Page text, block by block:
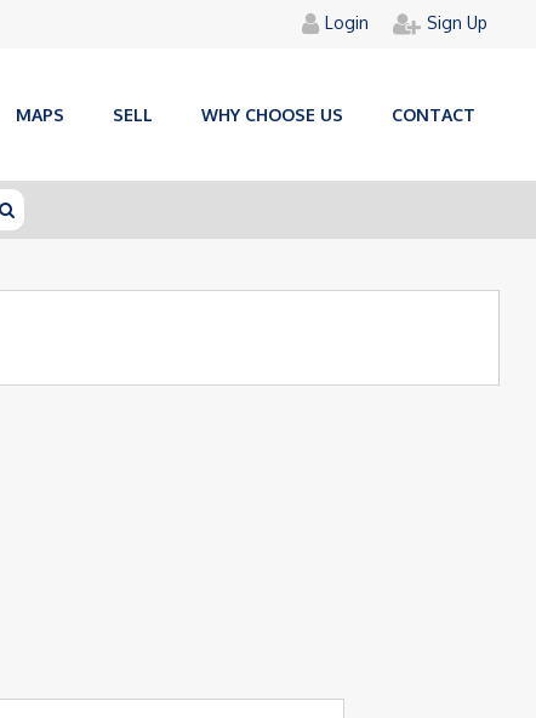
Login Sign Up
MAPS SELL WHY CHOOSE US CONTACT